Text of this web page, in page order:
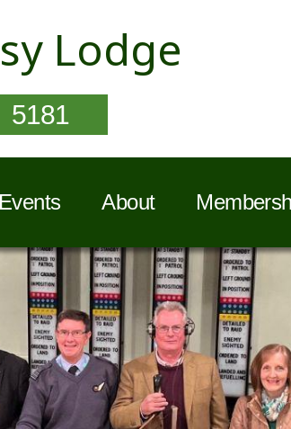
Lodge
5181
Events About